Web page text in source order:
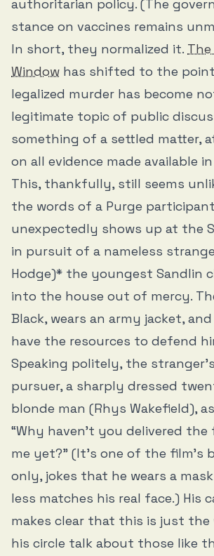
authoritarian policy. (The
stance on vaccines remains
In short, they normalized it.
Window has shifted to the
legalized murder has become
legitimate topic of public
something of a settled matter,
on all evidence made available
This, thankfully, still seems
the words of a Purge
unexpectedly shows up at the
in pursuit of a nameless
Hodge)* the youngest Sandlin
into the house out of mercy.
Black, wears an army jacket,
have the resources to defend
Speaking politely, the
pursuer, a sharply dressed
blonde man (Rhys Wakefield),
“Why haven’t you delivered
me yet?” (It's one of the film's
only, jokes that he wears a
less matches his real face.) His
makes clear that this is just the
his circle talk about those like